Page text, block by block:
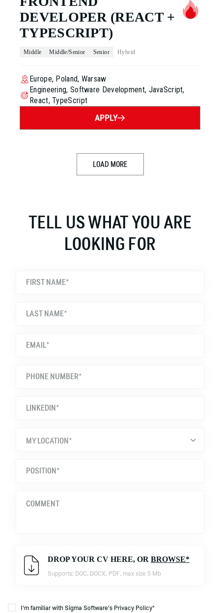
DEVELOPER (REACT +
TYPESCRIPT)
Middle Middle/Senior Senior Hybrid
Europe, Poland, Warsaw
Engineering, Software Development, JavaScript,
React, TypeScript
APPLY
LOAD MORE
TELL US WHAT YOU ARE
LOOKING FOR
MY LOCATION*
DROP YOUR CV HERE, OR BROWSE*
Supports: DOC, DOCX, PDF, max size 5 Mb
I'm familiar with Sigma Software's Privacy Policy*